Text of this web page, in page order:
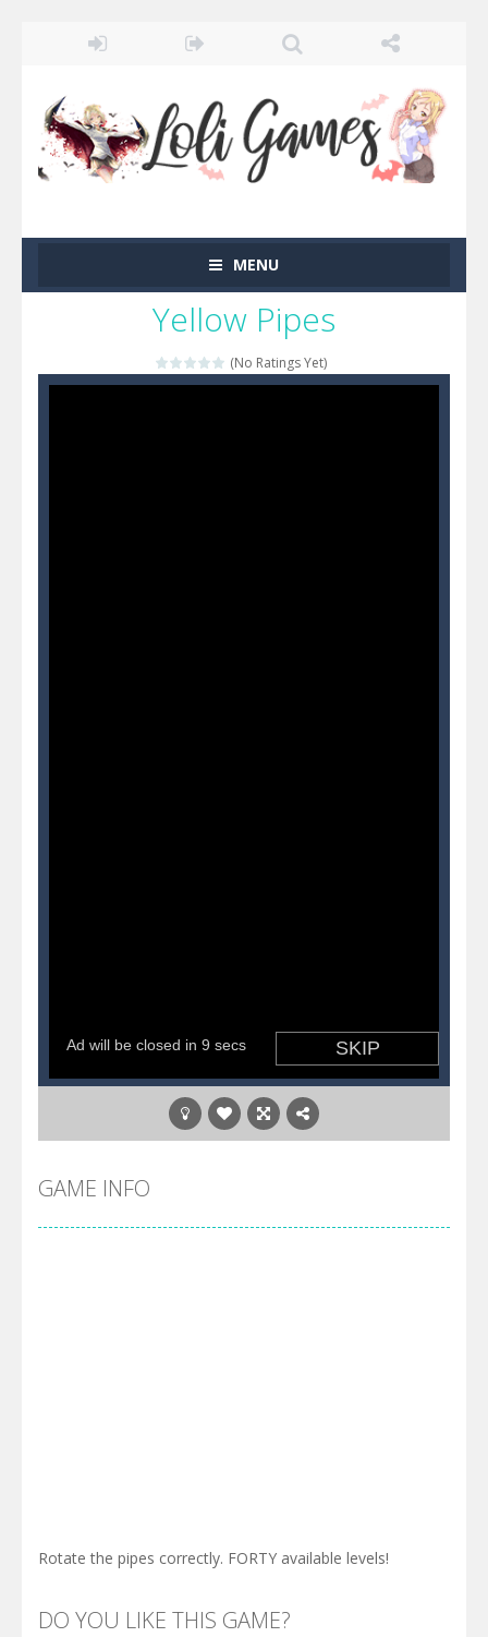
MENU
Yellow Pipes
(No Ratings Yet)
GAME INFO
Rotate the pipes correctly. FORTY available levels!
DO YOU LIKE THIS GAME?